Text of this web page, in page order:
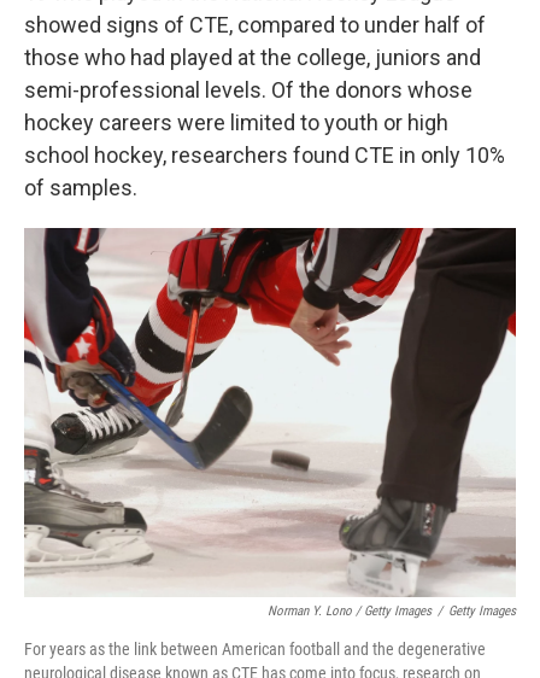
showed signs of CTE, compared to under half of
those who had played at the college, juniors and
semi-professional levels. Of the donors whose
hockey careers were limited to youth or high
school hockey, researchers found CTE in only 10%
of samples.
Norman Y. Lono / Getty Images / Getty Images
For years as the link between American football and the degenerative
neurological disease known as CTE has come into focus, research on